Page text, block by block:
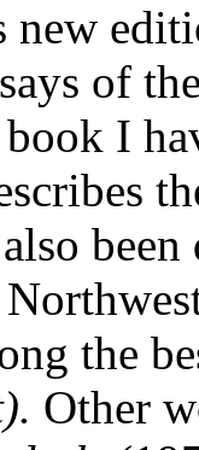
new
says of
I
been
the
Other